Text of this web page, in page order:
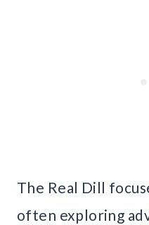
The Real Dill
often exploring